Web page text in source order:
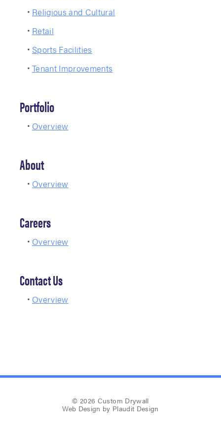
Religious and Cultural
Retail
Sports Facilities
Tenant Improvements
Portfolio
Overview
About
Overview
Careers
Overview
Contact Us
Overview
© 2026 Custom Drywall
Web Design by Plaudit Design